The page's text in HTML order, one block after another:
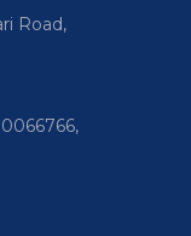
Road,